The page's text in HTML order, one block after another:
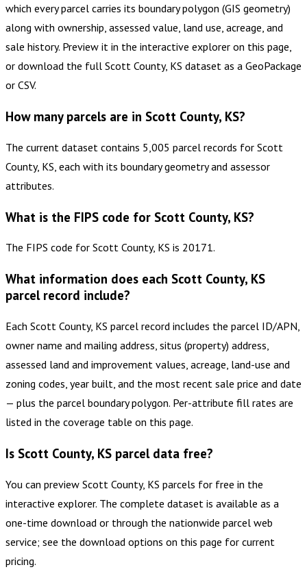
which every parcel carries its boundary polygon (GIS geometry)
along with ownership, assessed value, land use, acreage, and
sale history. Preview it in the interactive explorer on this page,
or download the full Scott County, KS dataset as a GeoPackage
or CSV.
How many parcels are in Scott County, KS?
The current dataset contains 5,005 parcel records for Scott
County, KS, each with its boundary geometry and assessor
attributes.
What is the FIPS code for Scott County, KS?
The FIPS code for Scott County, KS is 20171.
What information does each Scott County, KS
parcel record include?
Each Scott County, KS parcel record includes the parcel ID/APN,
owner name and mailing address, situs (property) address,
assessed land and improvement values, acreage, land-use and
zoning codes, year built, and the most recent sale price and date
— plus the parcel boundary polygon. Per-attribute fill rates are
listed in the coverage table on this page.
Is Scott County, KS parcel data free?
You can preview Scott County, KS parcels for free in the
interactive explorer. The complete dataset is available as a
one-time download or through the nationwide parcel web
service; see the download options on this page for current
pricing.